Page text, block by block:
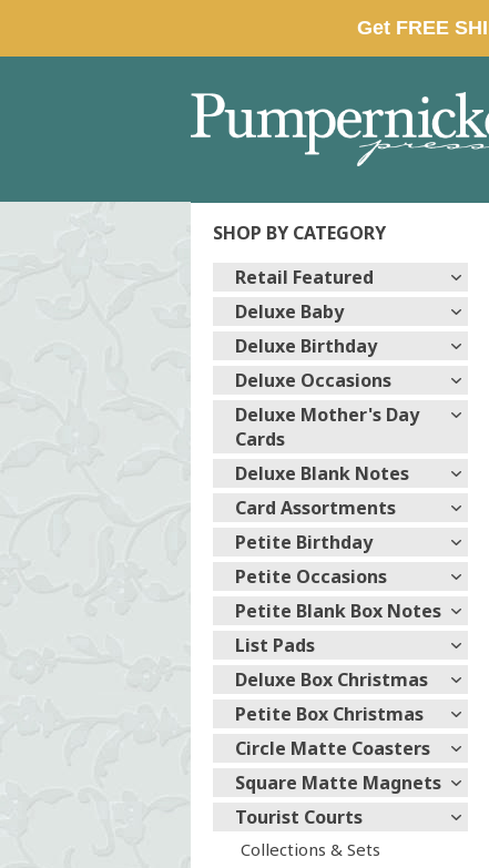
SHOP BY CATEGORY
Retail Featured
Deluxe Baby
Deluxe Birthday
Deluxe Occasions
Deluxe Mother's Day
Cards
Deluxe Blank Notes
Card Assortments
Petite Birthday
Petite Occasions
Petite Blank Box Notes
List Pads
Deluxe Box Christmas
Petite Box Christmas
Circle Matte Coasters
Square Matte Magnets
Tourist Courts
Collections & Sets